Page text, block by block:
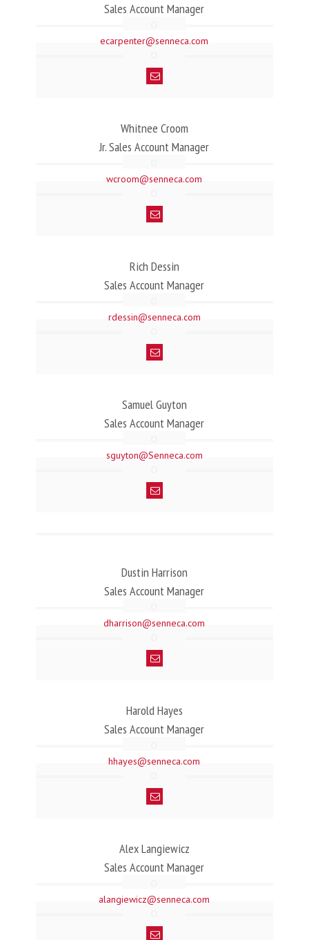
Sales Account Manager
ecarpenter@senneca.com
Whitnee Croom
Jr. Sales Account Manager
wcroom@senneca.com
Rich Dessin
Sales Account Manager
rdessin@senneca.com
Samuel Guyton
Sales Account Manager
sguyton@Senneca.com
Dustin Harrison
Sales Account Manager
dharrison@senneca.com
Harold Hayes
Sales Account Manager
hhayes@senneca.com
Alex Langiewicz
Sales Account Manager
alangiewicz@senneca.com